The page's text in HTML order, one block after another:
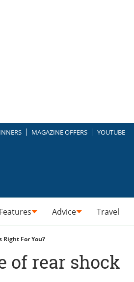
MAGAZINE OFFERS YOUTUBE
Features Advice Travel
Right For You?
of rear shock